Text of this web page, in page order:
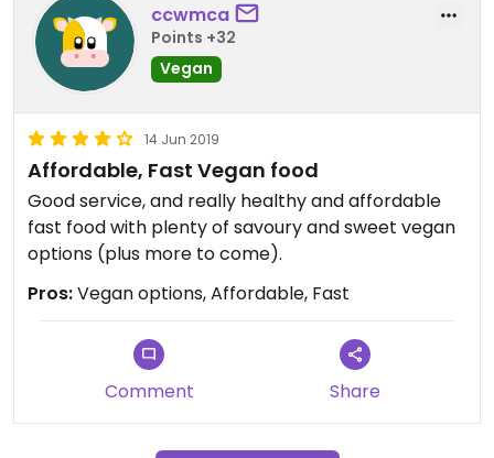
ccwmca
Points +32
Vegan
14 Jun 2019
Affordable, Fast Vegan food
Good service, and really healthy and affordable
fast food with plenty of savoury and sweet vegan
options (plus more to come).
Pros:Vegan options, Affordable, Fast
Comment Share